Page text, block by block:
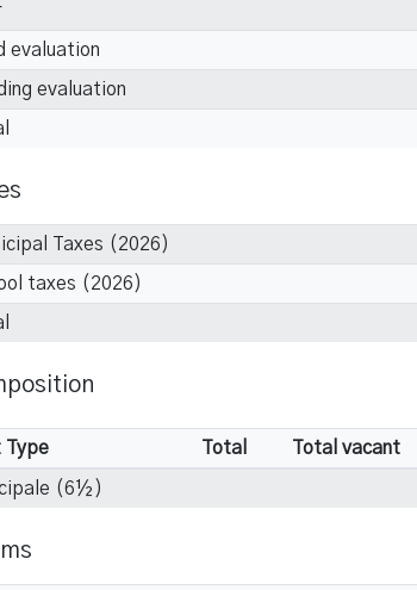
evaluation
evaluation
Taxes (2026)
taxes (2026)
Type Total Total vacant
(6½)